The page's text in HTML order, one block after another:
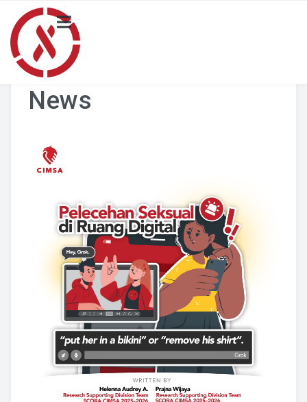
BLOG
Merchandise Catalogue
ABOUT US
SCORA CIMSA
National Committee
PETRA Section
CONTACT US
News